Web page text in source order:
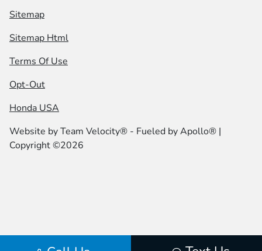
Sitemap
Sitemap Html
Terms Of Use
Opt-Out
Honda USA
Website byTeam Velocity® - Fueled by Apollo® |
Copyright ©2026